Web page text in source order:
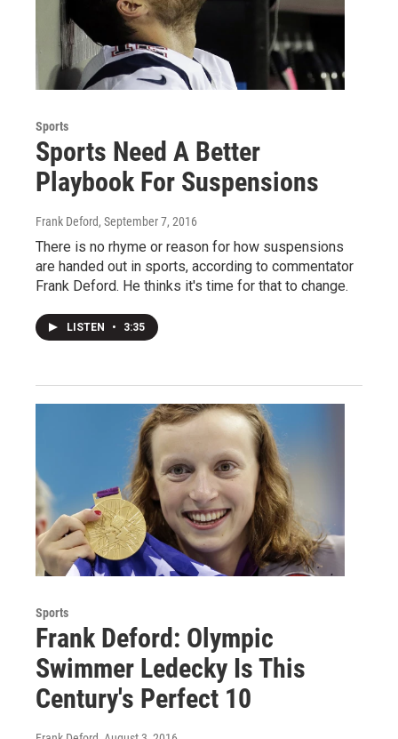
Sports
Sports Need A Better
Playbook For Suspensions
Frank Deford, September 7, 2016
There is no rhyme or reason for how suspensions
are handed out in sports, according to commentator
Frank Deford. He thinks it's time for that to change.
LISTEN • 3:35
Sports
Frank Deford: Olympic
Swimmer Ledecky Is This
Century's Perfect 10